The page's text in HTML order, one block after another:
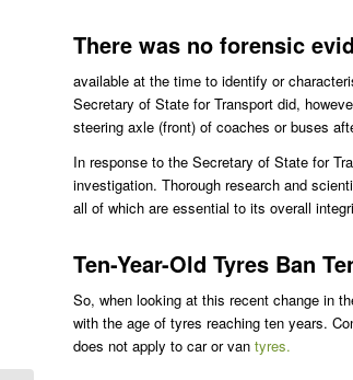
There was no forensic
available at the time to identify or
Secretary of State for Transport did,
steering axle (front) of coaches or buses
In response to the Secretary of State for
investigation. Thorough research and
all of which are essential to its overall
Ten-Year-Old Tyres Ban
So, when looking at this recent change in
with the age of tyres reaching ten years.
does not apply to car or van tyres.